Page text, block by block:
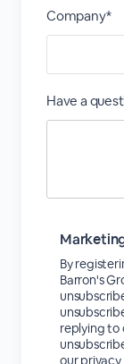
Company*
Have a
By
Barron's
replying to
our